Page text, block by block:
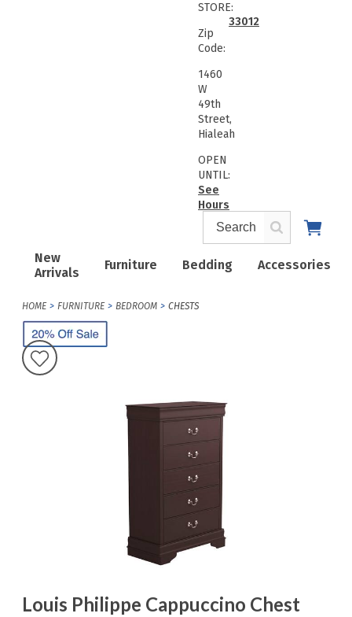
New
Arrivals
Furniture Bedding Accessories
STORE:
Zip
Code:
33012
1460
W
49th
Street,
Hialeah
OPEN
UNTIL:
See
Hours
HOME FURNITURE BEDROOM CHESTS
Louis Philippe Cappuccino Chest